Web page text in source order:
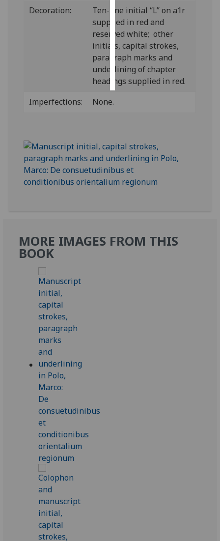
personalised
ads
save
choices
accept
all
Decoration:
Ten-line initial “L” on a1r
supplied in red and
reserved white; other
initials, capital strokes,
paragraph marks and
underlining of chapter
headings supplied in red.
Imperfections:
None.
MORE IMAGES FROM THIS
BOOK